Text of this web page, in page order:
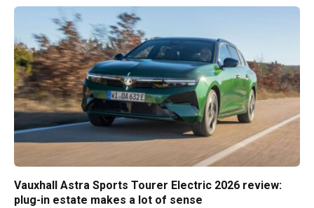
Vauxhall Astra Sports Tourer Electric 2026 review:
plug-in estate makes a lot of sense